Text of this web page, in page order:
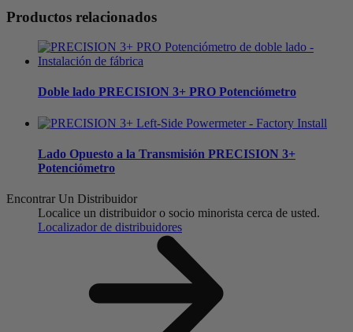
Productos relacionados
Doble lado PRECISION 3+ PRO Potenciómetro
Lado Opuesto a la Transmisión PRECISION 3+
Potenciómetro
Encontrar Un Distribuidor
Localice un distribuidor o socio minorista cerca de usted.
Localizador de distribuidores